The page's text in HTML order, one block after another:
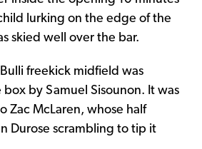
lurking on the edge of the
skied well over the bar.
freekick midfield was
by Samuel Sisounon. It was
Zac McLaren, whose half
Durose scrambling to tip it